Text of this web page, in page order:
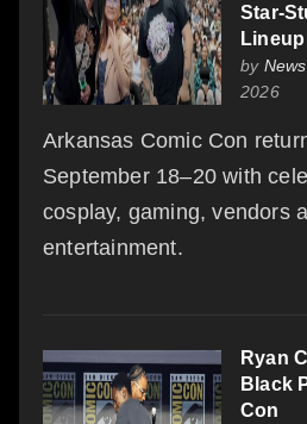
Star-
Lineup
by
2026
Arkansas Comic Con
September 18–20 with
cosplay, gaming, vendors
entertainment.
Ryan
Black
Con